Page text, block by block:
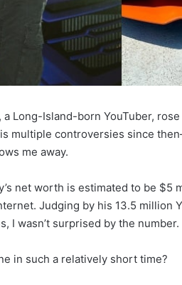
a Long-Island-born YouTuber,
multiple controversies since
me away.
net worth is estimated to be $5
Judging by his 13.5 million
I wasn’t surprised by the number.
in such a relatively short time?